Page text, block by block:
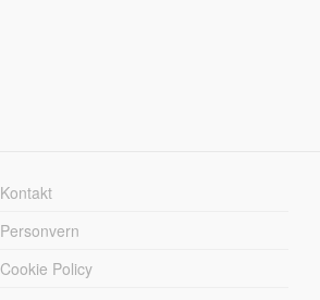
Kontakt
Personvern
Cookie Policy